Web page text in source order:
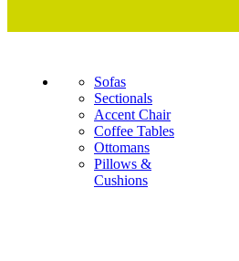
Sofas
Sectionals
Accent Chair
Coffee Tables
Ottomans
Pillows &
Cushions